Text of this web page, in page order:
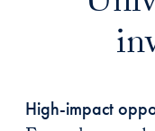
High-impact